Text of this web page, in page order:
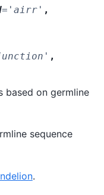
= 'airr' ,
,
based on germline
sequence
.